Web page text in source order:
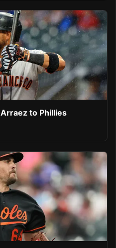
to Phillies